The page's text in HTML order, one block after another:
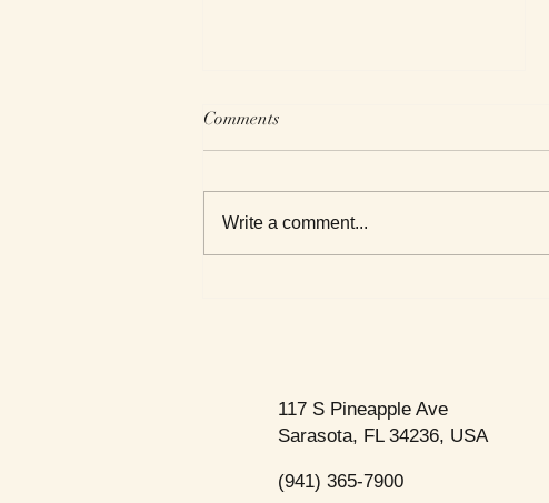
Comments
Write a comment...
117 S Pineapple Ave
Sarasota, FL 34236, USA
(941) 365-7900